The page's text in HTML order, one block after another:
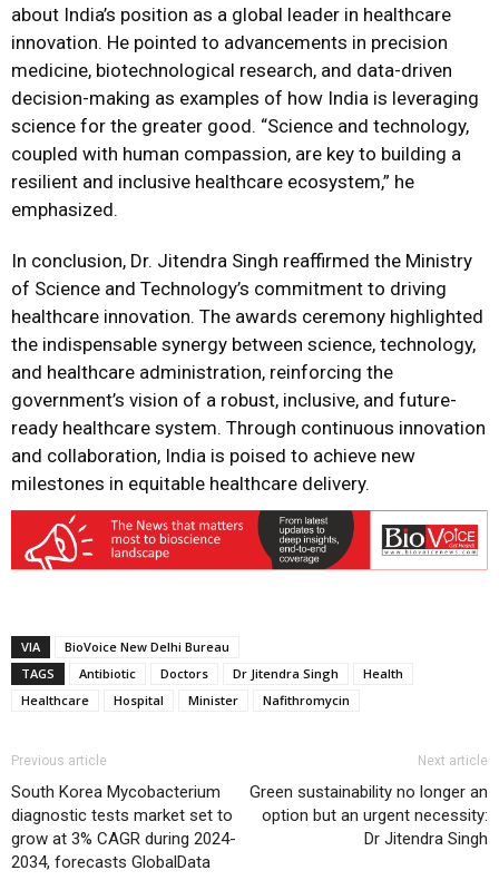
about India’s position as a global leader in healthcare
innovation. He pointed to advancements in precision
medicine, biotechnological research, and data-driven
decision-making as examples of how India is leveraging
science for the greater good. “Science and technology,
coupled with human compassion, are key to building a
resilient and inclusive healthcare ecosystem,” he
emphasized.
In conclusion, Dr. Jitendra Singh reaffirmed the Ministry
of Science and Technology’s commitment to driving
healthcare innovation. The awards ceremony highlighted
the indispensable synergy between science, technology,
and healthcare administration, reinforcing the
government’s vision of a robust, inclusive, and future-
ready healthcare system. Through continuous innovation
and collaboration, India is poised to achieve new
milestones in equitable healthcare delivery.
VIA
BioVoice New Delhi Bureau
TAGS
Antibiotic Doctors Dr Jitendra Singh
Health
Healthcare
Hospital Minister Nafithromycin
Previous article
South Korea Mycobacterium
diagnostic tests market set to
grow at 3% CAGR during 2024-
2034, forecasts GlobalData
Next article
Green sustainability no longer an
option but an urgent necessity:
Dr Jitendra Singh